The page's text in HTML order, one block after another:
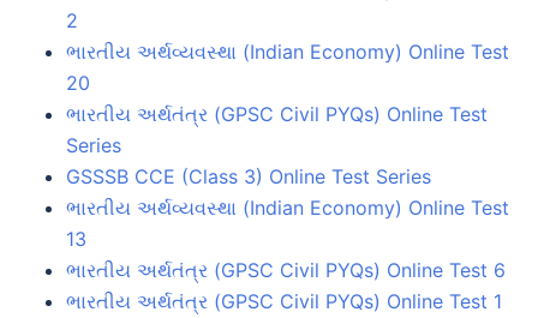
2
ભારતીય અર્થવ્યવસ્થા (Indian Economy) Online Test
20
ભારતીય અર્થતંત્ર (GPSC Civil PYQs) Online Test
Series
GSSSB CCE (Class 3) Online Test Series
ભારતીય અર્થવ્યવસ્થા (Indian Economy) Online Test
13
ભારતીય અર્થતંત્ર (GPSC Civil PYQs) Online Test 6
ભારતીય અર્થતંત્ર (GPSC Civil PYQs) Online Test 1